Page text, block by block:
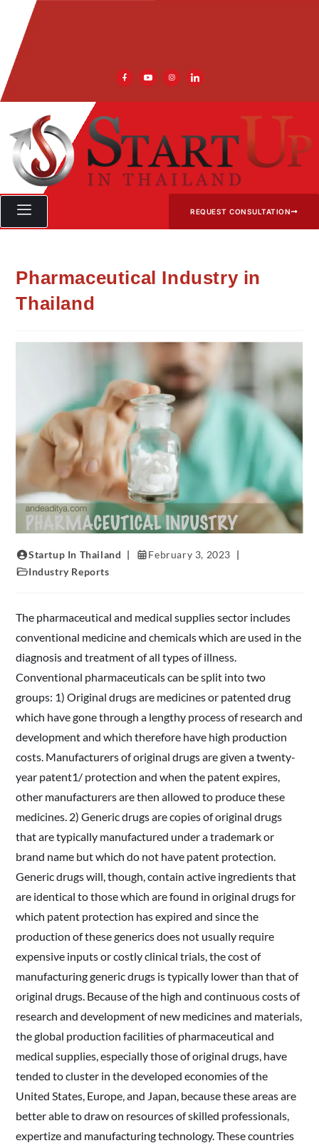
REQUEST CONSULTATION
Pharmaceutical Industry in
Thailand
Startup In Thailand
February 3, 2023
Industry Reports
The pharmaceutical and medical supplies sector includes
conventional medicine and chemicals which are used in the
diagnosis and treatment of all types of illness.
Conventional pharmaceuticals can be split into two
groups: 1) Original drugs are medicines or patented drug
which have gone through a lengthy process of research and
development and which therefore have high production
costs. Manufacturers of original drugs are given a twenty-
year patent1/ protection and when the patent expires,
other manufacturers are then allowed to produce these
medicines. 2) Generic drugs are copies of original drugs
that are typically manufactured under a trademark or
brand name but which do not have patent protection.
Generic drugs will, though, contain active ingredients that
are identical to those which are found in original drugs for
which patent protection has expired and since the
production of these generics does not usually require
expensive inputs or costly clinical trials, the cost of
manufacturing generic drugs is typically lower than that of
original drugs. Because of the high and continuous costs of
research and development of new medicines and materials,
the global production facilities of pharmaceutical and
medical supplies, especially those of original drugs, have
tended to cluster in the developed economies of the
United States, Europe, and Japan, because these areas are
better able to draw on resources of skilled professionals,
expertize and manufacturing technology. These countries